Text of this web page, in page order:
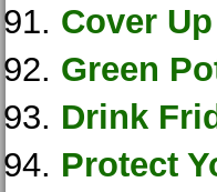
Cover
Green
Drink
Protect